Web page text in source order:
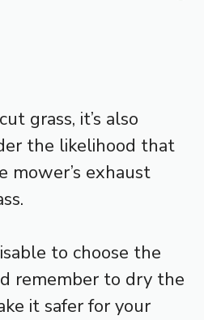
grass, it’s also
the likelihood that
mower’s exhaust
to choose the
remember to dry the
it safer for your